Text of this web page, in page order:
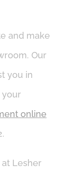
and make
Our
you in
online
Lesher